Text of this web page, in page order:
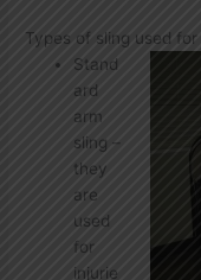
Types of sling used
Stand
ard
arm
sling –
they
are
used
for
injurie